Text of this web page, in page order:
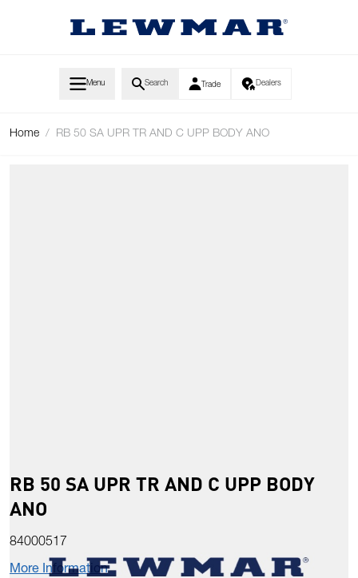
Menu Search Trade Dealers
Home / RB 50 SA UPR TR AND C UPP BODY ANO
RB 50 SA UPR TR AND C UPP BODY
ANO
84000517
More Information